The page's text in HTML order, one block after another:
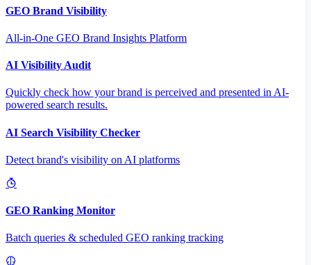
GEO Brand Visibility
All-in-One GEO Brand Insights Platform
AI Visibility Audit
Quickly check how your brand is perceived and presented in AI-
powered search results.
AI Search Visibility Checker
Detect brand's visibility on AI platforms
GEO Ranking Monitor
Batch queries & scheduled GEO ranking tracking